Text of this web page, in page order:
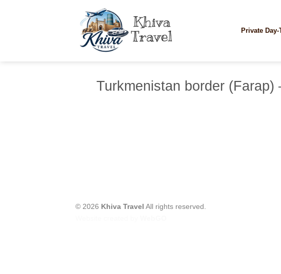
Private Day-
Turkmenistan border
© 2026 Khiva Travel All rights reserved.